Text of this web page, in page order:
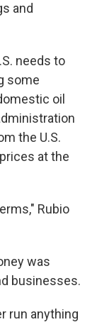
and
needs to
some
oil
the U.S.
at the
Rubio
was
businesses.
run anything